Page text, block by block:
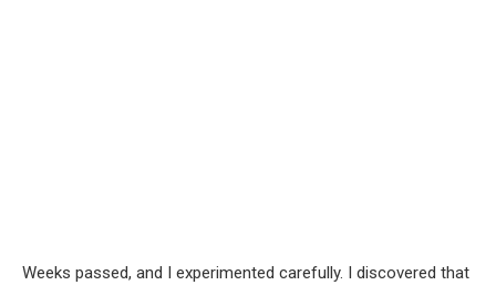
Weeks passed, and I experimented carefully. I discovered that